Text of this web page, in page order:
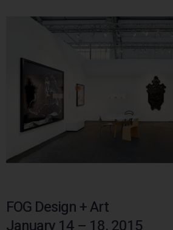
FOG Design + Art